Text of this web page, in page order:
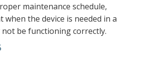
maintenance schedule,
when the device is needed in a
be functioning correctly.